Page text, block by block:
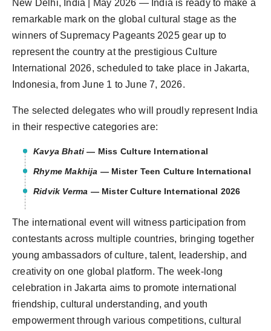
Agency Wire
New Delhi, India | May 2026 — India is ready to make a
remarkable mark on the global cultural stage as the
winners of Supremacy Pageants 2025 gear up to
represent the country at the prestigious Culture
International 2026, scheduled to take place in Jakarta,
Indonesia, from June 1 to June 7, 2026.
The selected delegates who will proudly represent India
in their respective categories are:
Kavya Bhati — Miss Culture International
Rhyme Makhija — Mister Teen Culture International
Ridvik Verma — Mister Culture International 2026
The international event will witness participation from
contestants across multiple countries, bringing together
young ambassadors of culture, talent, leadership, and
creativity on one global platform. The week-long
celebration in Jakarta aims to promote international
friendship, cultural understanding, and youth
empowerment through various competitions, cultural